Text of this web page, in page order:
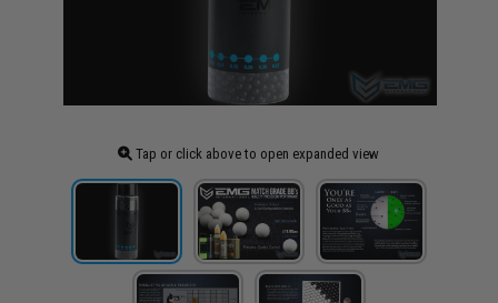
Tap or click above to open expanded view